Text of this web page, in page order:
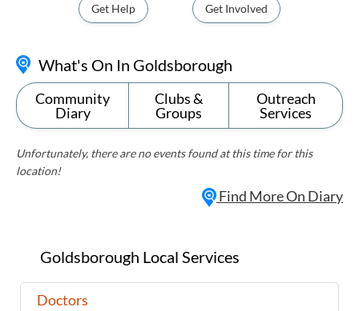
Get Help Get Involved
Goldsborough Local Services
Doctors
What's On In Goldsborough
Community
Diary
Clubs &
Groups
Outreach
Services
Unfortunately, there are no events found at this time for this
location!
Find More On Diary